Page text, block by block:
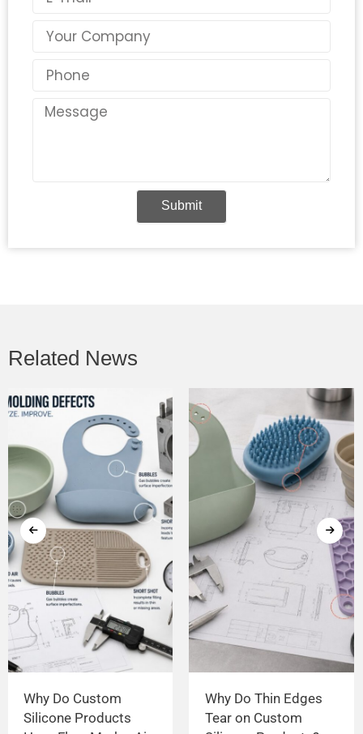
Country
Phone
Message
Submit
Related News
Why Do Custom
Silicone Products
Why Do Thin Edges
Tear on Custom